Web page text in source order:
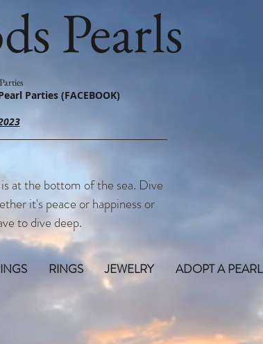
Pearls
Parties (FACEBOOK)
at the bottom of the sea. Dive
it's peace or happiness or
to dive deep.
RINGS JEWELRY ADOPT A PEARL